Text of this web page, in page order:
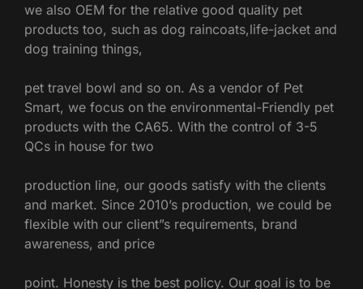
we also OEM for the relative good quality pet
products too, such as dog raincoats,life-jacket and
dog training things,
pet travel bowl and so on. As a vendor of Pet
Smart, we focus on the environmental-Friendly pet
products with the CA65. With the control of 3-5
QCs in house for two
production line, our goods satisfy with the clients
and market. Since 2010’s production, we could be
flexible with our client”s requirements, brand
awareness, and price
point. Honesty is the best policy. Our goal is to be